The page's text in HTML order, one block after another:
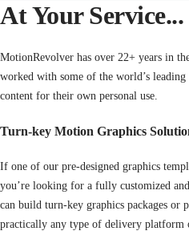
At Your Service...
MotionRevolver has over 22+ years in
worked with some of the world’s
content for their own personal use.
Turn-key Motion Graphics
If one of our pre-designed graphics
you’re looking for a fully customized
can build turn-key graphics packages or
practically any type of delivery platform